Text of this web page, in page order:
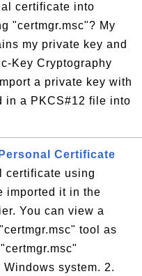
certificate into
"certmgr.msc"? My
my private key and
Key Cryptography
a private key with
in a PKCS#12 file into
Certificate
certificate using
imported it in the
You can view a
tool as
system. 2.